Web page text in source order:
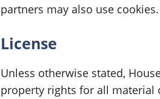
partners may also use cookies.
License
Unless otherwise stated,
property rights for all material